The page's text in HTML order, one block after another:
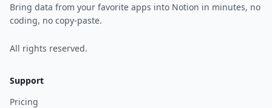
Bring data from your favorite apps into Notion in minutes, no
coding, no copy-paste.
All rights reserved.
Support
Pricing